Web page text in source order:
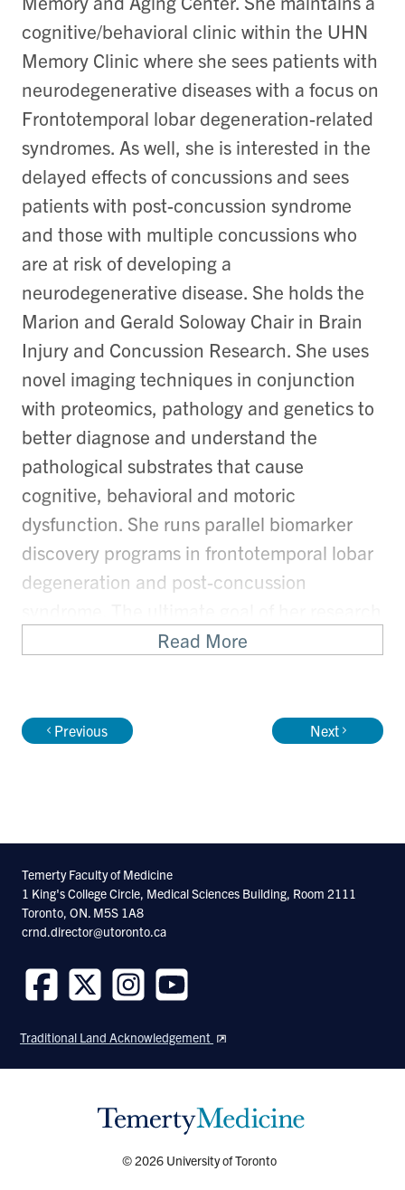
cognitive/behavioral clinic within the UHN
Memory Clinic where she sees patients with
neurodegenerative diseases with a focus on
Frontotemporal lobar degeneration-related
syndromes. As well, she is interested in the
delayed effects of concussions and sees
patients with post-concussion syndrome
and those with multiple concussions who
are at risk of developing a
neurodegenerative disease. She holds the
Marion and Gerald Soloway Chair in Brain
Injury and Concussion Research. She uses
novel imaging techniques in conjunction
with proteomics, pathology and genetics to
better diagnose and understand the
pathological substrates that cause
cognitive, behavioral and motoric
dysfunction. She runs parallel biomarker
discovery programs in frontotemporal lobar
degeneration and post-concussion
program is to develop biomarkers for early
Associate Professor, Tanz Centre for
Research in Neurodegenerative Diseases,
University of Toronto
Read More
Previous Next
Temerty Faculty of Medicine
1 King's College Circle, Medical Sciences Building, Room 2111
Toronto, ON. M5S 1A8
crnd.director@utoronto.ca
us
on
Facebook
us
on
Twitter
us
on
Instagram
us
on
Youtube
Traditional Land Acknowledgement
© 2026 University of Toronto